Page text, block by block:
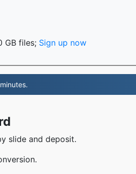
GB files; Sign up now
slide and deposit.